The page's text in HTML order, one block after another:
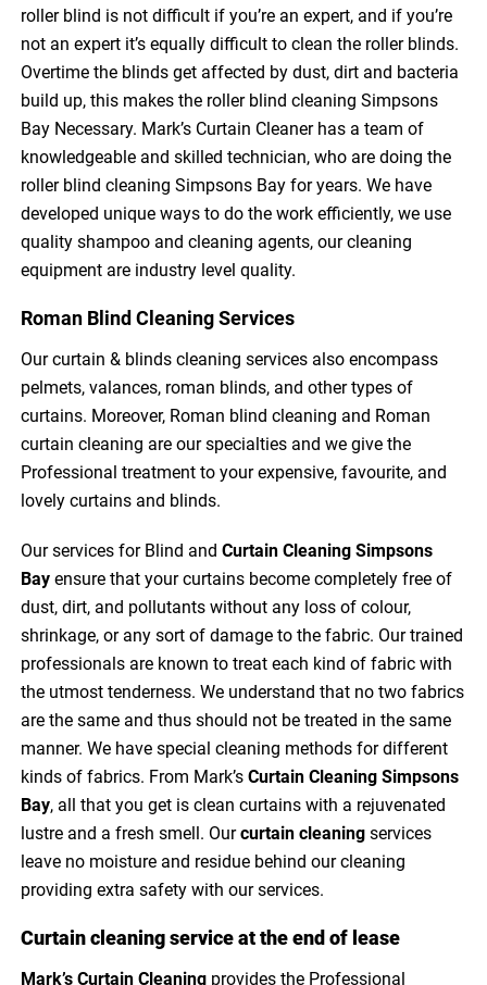
roller blind is not difficult if you’re an expert, and if you’re
not an expert it’s equally difficult to clean the roller blinds.
Overtime the blinds get affected by dust, dirt and bacteria
build up, this makes the roller blind cleaning Simpsons
Bay Necessary. Mark’s Curtain Cleaner has a team of
knowledgeable and skilled technician, who are doing the
roller blind cleaning Simpsons Bay for years. We have
developed unique ways to do the work efficiently, we use
quality shampoo and cleaning agents, our cleaning
equipment are industry level quality.
Roman Blind Cleaning Services
Our curtain & blinds cleaning services also encompass
pelmets, valances, roman blinds, and other types of
curtains. Moreover, Roman blind cleaning and Roman
curtain cleaning are our specialties and we give the
Professional treatment to your expensive, favourite, and
lovely curtains and blinds.
Our services for Blind and Curtain Cleaning Simpsons
Bay ensure that your curtains become completely free of
dust, dirt, and pollutants without any loss of colour,
shrinkage, or any sort of damage to the fabric. Our trained
professionals are known to treat each kind of fabric with
the utmost tenderness. We understand that no two fabrics
are the same and thus should not be treated in the same
manner. We have special cleaning methods for different
kinds of fabrics. From Mark’sCurtain Cleaning Simpsons
Bay, all that you get is clean curtains with a rejuvenated
lustre and a fresh smell. Ourcurtain cleaning services
leave no moisture and residue behind our cleaning
providing extra safety with our services.
Curtain cleaning service at the end of lease
Mark’s Curtain Cleaning provides the Professional